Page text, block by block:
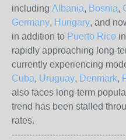
including Albania, Bosnia,
Germany, Hungary, and
in addition to Puerto Rico
rapidly approaching long-
currently experiencing
Cuba, Uruguay, Denmark,
also faces long-term
trend has been stalled
rates.